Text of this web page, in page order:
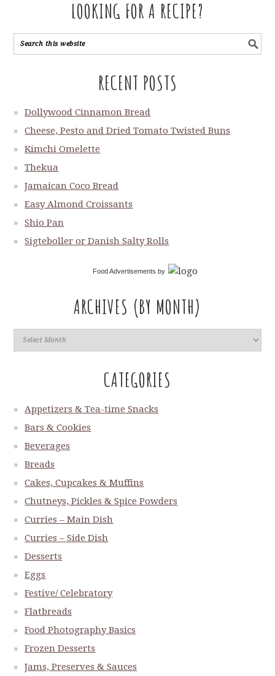
LOOKING FOR A RECIPE?
RECENT POSTS
Dollywood Cinnamon Bread
Cheese, Pesto and Dried Tomato Twisted Buns
Kimchi Omelette
Thekua
Jamaican Coco Bread
Easy Almond Croissants
Shio Pan
Sigteboller or Danish Salty Rolls
Food Advertisements by
ARCHIVES (BY MONTH)
CATEGORIES
Appetizers & Tea-time Snacks
Bars & Cookies
Beverages
Breads
Cakes, Cupcakes & Muffins
Chutneys, Pickles & Spice Powders
Curries – Main Dish
Curries – Side Dish
Desserts
Eggs
Festive/ Celebratory
Flatbreads
Food Photography Basics
Frozen Desserts
Jams, Preserves & Sauces